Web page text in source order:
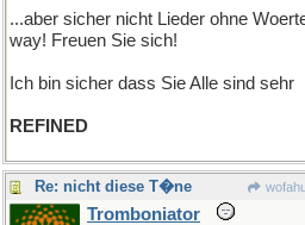
...aber sicher nicht Lieder ohne
way! Freuen Sie sich!
Ich bin sicher dass Sie Alle sind sehr
REFINED
Re: nicht diese T�ne
Tromboniator